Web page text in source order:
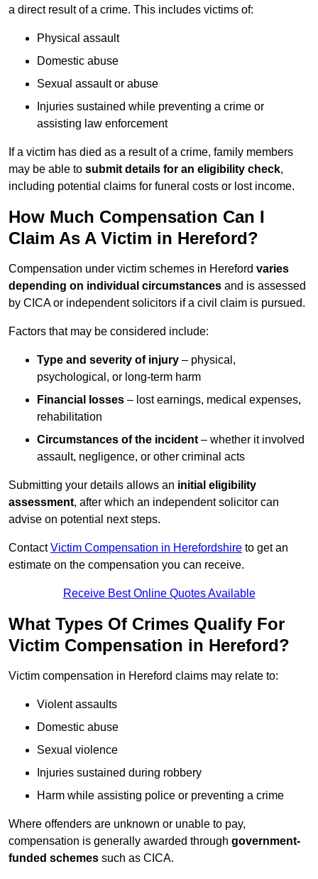
a direct result of a crime. This includes victims of:
Physical assault
Domestic abuse
Sexual assault or abuse
Injuries sustained while preventing a crime or
assisting law enforcement
If a victim has died as a result of a crime, family members
may be able to submit details for an eligibility check,
including potential claims for funeral costs or lost income.
How Much Compensation Can I
Claim As A Victim in Hereford?
Compensation under victim schemes in Hereford varies
depending on individual circumstances and is assessed
by CICA or independent solicitors if a civil claim is pursued.
Factors that may be considered include:
Type and severity of injury – physical,
psychological, or long-term harm
Financial losses – lost earnings, medical expenses,
rehabilitation
Circumstances of the incident – whether it involved
assault, negligence, or other criminal acts
Submitting your details allows an initial eligibility
assessment, after which an independent solicitor can
advise on potential next steps.
ContactVictim Compensation in Herefordshire to get an
estimate on the compensation you can receive.
Receive Best Online Quotes Available
What Types Of Crimes Qualify For
Victim Compensation in Hereford?
Victim compensation in Hereford claims may relate to:
Violent assaults
Domestic abuse
Sexual violence
Injuries sustained during robbery
Harm while assisting police or preventing a crime
Where offenders are unknown or unable to pay,
compensation is generally awarded through government-
funded schemes such as CICA.